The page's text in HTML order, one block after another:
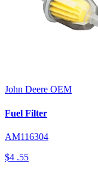
John Deere OEM
Fuel Filter
AM116304
$4 .55